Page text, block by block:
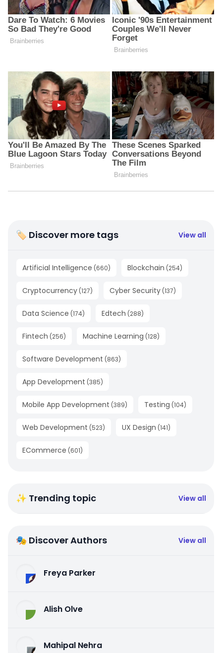
🏷 Discover more tags View all
Artificial Intelligence (660) Blockchain (254)
Cryptocurrency (127) Cyber Security (137)
Data Science (174) Edtech (288)
Fintech (256) Machine Learning (128)
Software Development (863)
App Development (385)
Mobile App Development (389) Testing (104)
Web Development (523) UX Design (141)
ECommerce (601)
✨ Trending topic View all
🎭 Discover Authors View all
Freya Parker
Alish Olve
Mahipal Nehra